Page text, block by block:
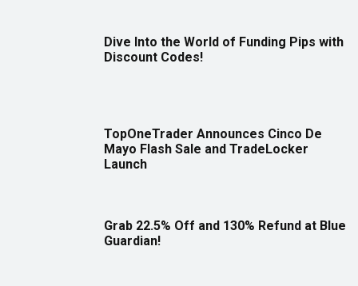
Dive Into the World of Funding Pips with
Discount Codes!
TopOneTrader Announces Cinco De
Mayo Flash Sale and TradeLocker
Launch
Grab 22.5% Off and 130% Refund at Blue
Guardian!